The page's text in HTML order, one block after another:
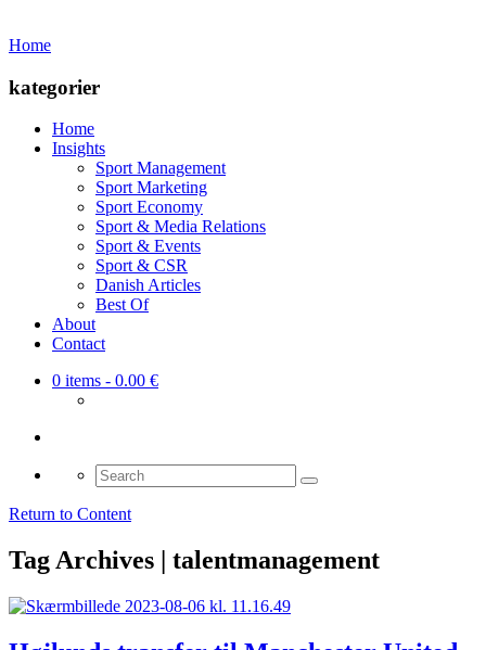
Home
kategorier
Home
Insights
Sport Management
Sport Marketing
Sport Economy
Sport & Media Relations
Sport & Events
Sport & CSR
Danish Articles
Best Of
About
Contact
0 items - 0.00 €
Search
for:
Return to Content
Tag Archives | talentmanagement